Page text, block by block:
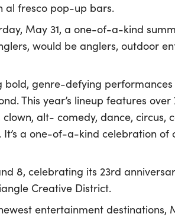
al fresco pop-up bars.
May 31, a one-of-a-kind
would be anglers, outdoor
bold, genre-defying
This year’s lineup features
alt- comedy, dance, circus,
a one-of-a-kind celebration of
8, celebrating its 23rd
Creative District.
entertainment destinations,